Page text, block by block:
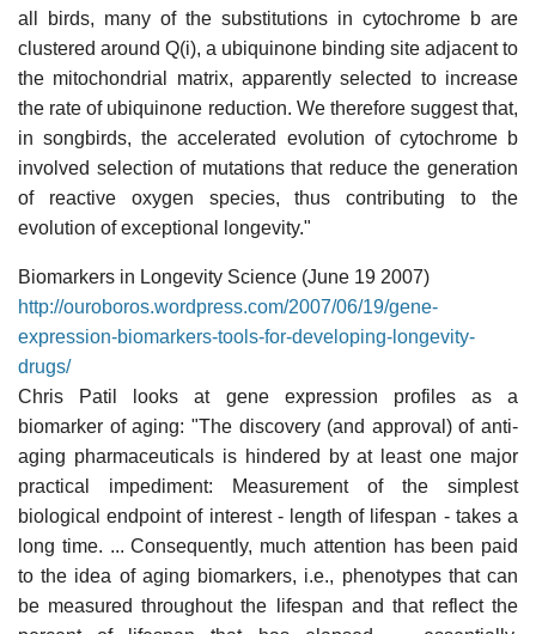
all birds, many of the substitutions in cytochrome b are
clustered around Q(i), a ubiquinone binding site adjacent to
the mitochondrial matrix, apparently selected to increase
the rate of ubiquinone reduction. We therefore suggest that,
in songbirds, the accelerated evolution of cytochrome b
involved selection of mutations that reduce the generation
of reactive oxygen species, thus contributing to the
evolution of exceptional longevity."
Biomarkers in Longevity Science (June 19 2007)
http://ouroboros.wordpress.com/2007/06/19/gene-
expression-biomarkers-tools-for-developing-longevity-
drugs/
Chris Patil looks at gene expression profiles as a
biomarker of aging: "The discovery (and approval) of anti-
aging pharmaceuticals is hindered by at least one major
practical impediment: Measurement of the simplest
biological endpoint of interest - length of lifespan - takes a
long time. ... Consequently, much attention has been paid
to the idea of aging biomarkers, i.e., phenotypes that can
be measured throughout the lifespan and that reflect the